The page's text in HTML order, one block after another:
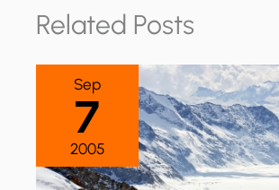
Related Posts
Sep
7
2005